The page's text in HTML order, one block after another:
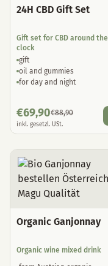
24H CBD Gift Set
Gift set for CBD around the
clock
gift
oil and gummies
for day and night
€69,90€88,90
inkl. gesetzl. USt.
Organic Ganjonnay
Organic wine mixed drink